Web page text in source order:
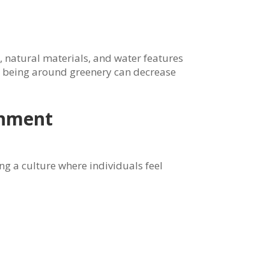
natural materials, and water features
around greenery can decrease
a culture where individuals feel